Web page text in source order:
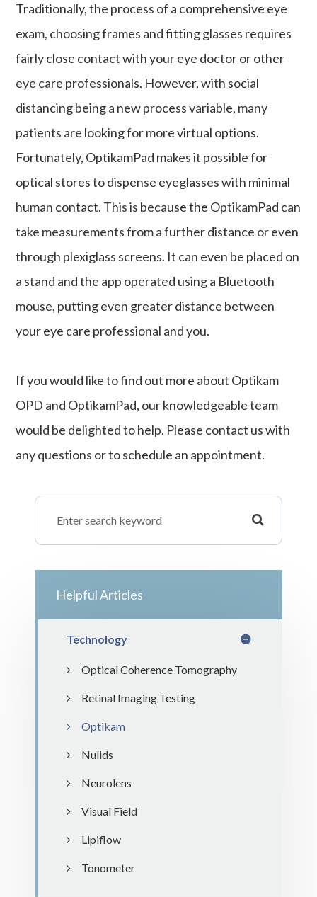
Traditionally, the process of a comprehensive eye
exam, choosing frames and fitting glasses requires
fairly close contact with your eye doctor or other
eye care professionals. However, with social
distancing being a new process variable, many
patients are looking for more virtual options.
Fortunately, OptikamPad makes it possible for
optical stores to dispense eyeglasses with minimal
human contact. This is because the OptikamPad can
take measurements from a further distance or even
through plexiglass screens. It can even be placed on
a stand and the app operated using a Bluetooth
mouse, putting even greater distance between
your eye care professional and you.
If you would like to find out more about Optikam
OPD and OptikamPad, our knowledgeable team
would be delighted to help. Please contact us with
any questions or to schedule an appointment.
Helpful Articles
Technology
Optical Coherence Tomography
Retinal Imaging Testing
Optikam
Nulids
Neurolens
Visual Field
Lipiflow
Tonometer